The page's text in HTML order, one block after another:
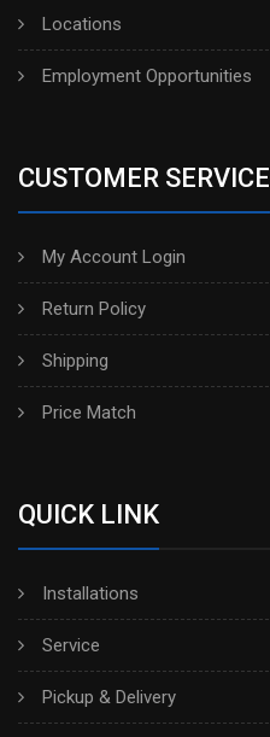
Locations
Employment Opportunities
CUSTOMER SERVICE
My Account Login
Return Policy
Shipping
Price Match
QUICK LINK
Installations
Service
Pickup & Delivery